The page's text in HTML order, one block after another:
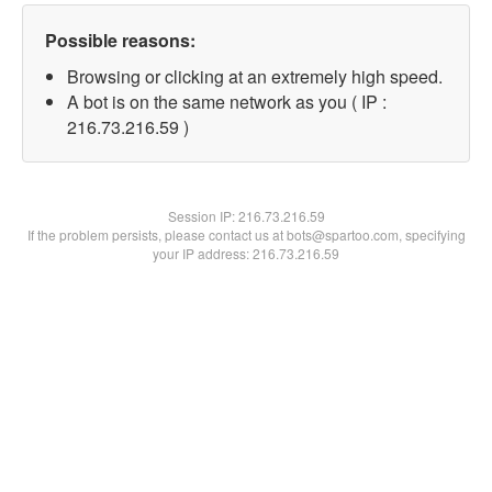
Possible reasons:
Browsing or clicking at an extremely high speed.
A bot is on the same network as you ( IP :
216.73.216.59 )
Session IP:216.73.216.59
If the problem persists, please contact us at bots@spartoo.com, specifying
your IP address: 216.73.216.59